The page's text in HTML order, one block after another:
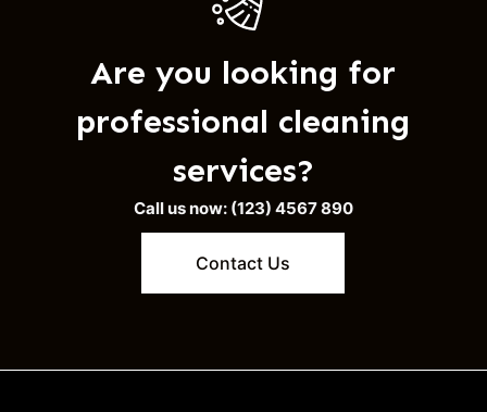
Are you looking for
professional cleaning
services?
Call us now: (123) 4567 890
Contact Us